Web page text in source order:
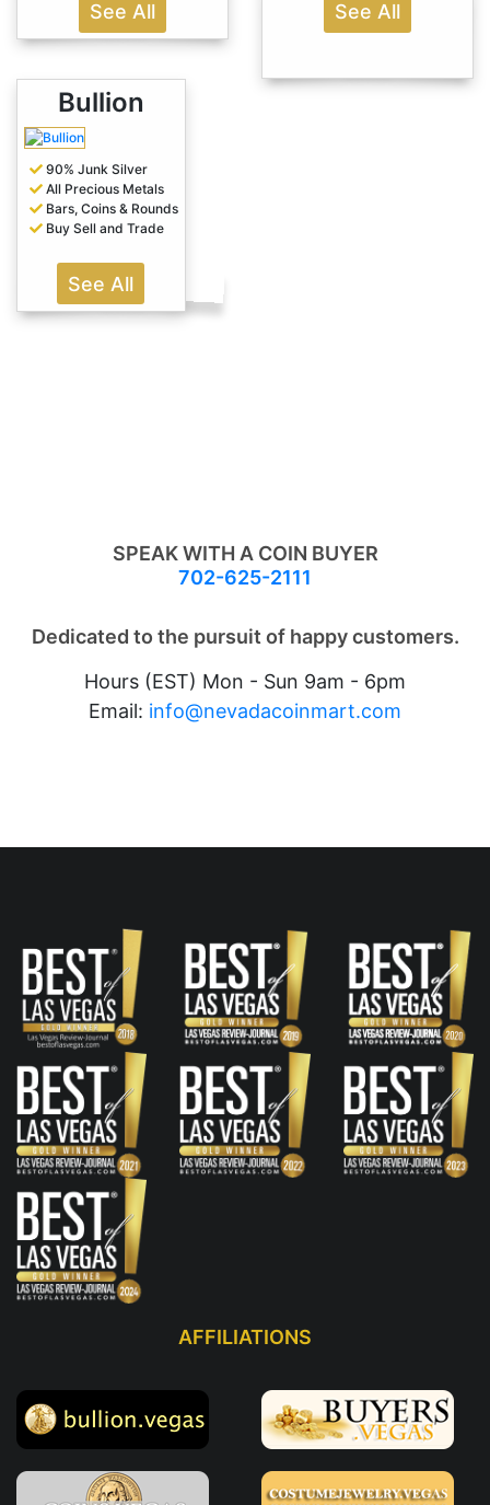
See All See All
Bullion
90% Junk Silver
All Precious Metals
Bars, Coins & Rounds
Buy Sell and Trade
See All
SPEAK WITH A COIN BUYER
702-625-2111
Dedicated to the pursuit of happy customers.
Hours (EST) Mon - Sun 9am - 6pm
Email: info@nevadacoinmart.com
AFFILIATIONS